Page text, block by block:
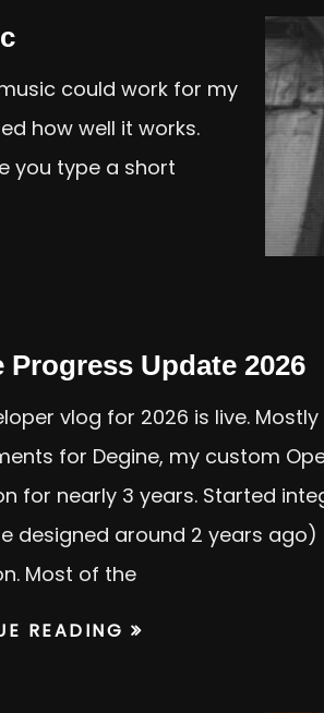
could work for my
how well it works.
you type a short
Progress Update 2026
vlog for 2026 is live.
for Degine, my custom
for nearly 3 years. Started
designed around 2 years
Most of the
READING